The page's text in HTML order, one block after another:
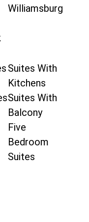
Williamsburg
Suites With
Kitchens
Suites With
Balcony
Five
Bedroom
Suites